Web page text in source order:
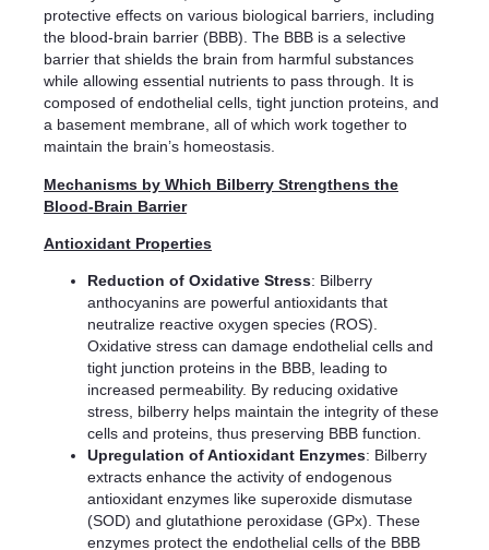
protective effects on various biological barriers, including
the blood-brain barrier (BBB). The BBB is a selective
barrier that shields the brain from harmful substances
while allowing essential nutrients to pass through. It is
composed of endothelial cells, tight junction proteins, and
a basement membrane, all of which work together to
maintain the brain’s homeostasis.
Mechanisms by Which Bilberry Strengthens the
Blood-Brain Barrier
Antioxidant Properties
Reduction of Oxidative Stress: Bilberry
anthocyanins are powerful antioxidants that
neutralize reactive oxygen species (ROS).
Oxidative stress can damage endothelial cells and
tight junction proteins in the BBB, leading to
increased permeability. By reducing oxidative
stress, bilberry helps maintain the integrity of these
cells and proteins, thus preserving BBB function.
Upregulation of Antioxidant Enzymes: Bilberry
extracts enhance the activity of endogenous
antioxidant enzymes like superoxide dismutase
(SOD) and glutathione peroxidase (GPx). These
enzymes protect the endothelial cells of the BBB